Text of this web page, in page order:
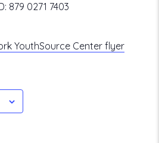
879 0271 7403
YouthSource Center flyer